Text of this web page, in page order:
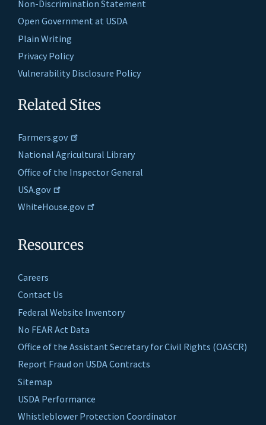
Non-Discrimination Statement
Open Government at USDA
Plain Writing
Privacy Policy
Vulnerability Disclosure Policy
Related Sites
Farmers.gov
National Agricultural Library
Office of the Inspector General
USA.gov
WhiteHouse.gov
Resources
Careers
Contact Us
Federal Website Inventory
No FEAR Act Data
Office of the Assistant Secretary for Civil Rights (OASCR)
Report Fraud on USDA Contracts
Sitemap
USDA Performance
Whistleblower Protection Coordinator